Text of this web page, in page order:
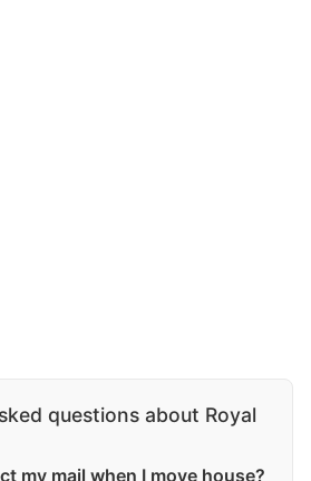
questions about Royal
my mail when I move house?